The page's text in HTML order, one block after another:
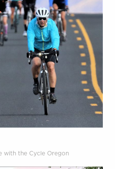
the Cycle Oregon